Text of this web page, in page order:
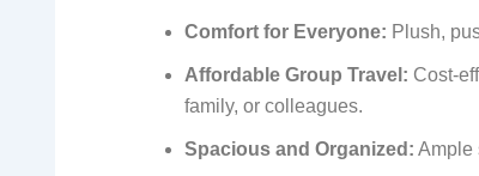
Comfort for Everyone: Plush,
Affordable Group Travel: Cost-
family, or colleagues.
Spacious and Organized: Ample